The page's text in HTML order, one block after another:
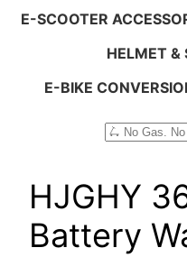
E-SCOOTER
HELMET &
E-BIKE
HJGHY
Battery